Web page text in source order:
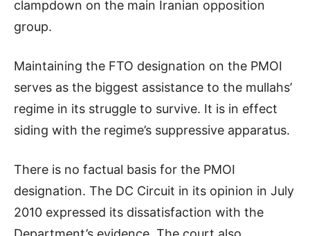
clampdown on the main Iranian opposition
group.
Maintaining the FTO designation on the PMOI
serves as the biggest assistance to the mullahs’
regime in its struggle to survive. It is in effect
siding with the regime’s suppressive apparatus.
There is no factual basis for the PMOI
designation. The DC Circuit in its opinion in July
2010 expressed its dissatisfaction with the